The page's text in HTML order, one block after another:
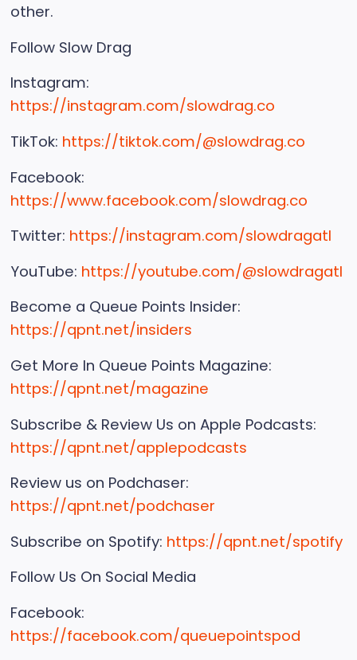
other.
Follow Slow Drag
Instagram:
https://instagram.com/slowdrag.co
TikTok: https://tiktok.com/@slowdrag.co
Facebook:
https://www.facebook.com/slowdrag.co
Twitter: https://instagram.com/slowdragatl
YouTube: https://youtube.com/@slowdragatl
Become a Queue Points Insider:
https://qpnt.net/insiders
Get More In Queue Points Magazine:
https://qpnt.net/magazine
Subscribe & Review Us on Apple Podcasts:
https://qpnt.net/applepodcasts
Review us on Podchaser:
https://qpnt.net/podchaser
Subscribe on Spotify: https://qpnt.net/spotify
Follow Us On Social Media
Facebook:
https://facebook.com/queuepointspod